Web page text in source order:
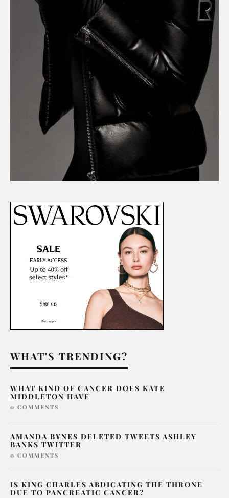
WHAT'S TRENDING?
WHAT KIND OF CANCER DOES KATE
MIDDLETON HAVE
0 COMMENTS
AMANDA BYNES DELETED TWEETS ASHLEY
BANKS TWITTER
0 COMMENTS
IS KING CHARLES ABDICATING THE THRONE
DUE TO PANCREATIC CANCER?